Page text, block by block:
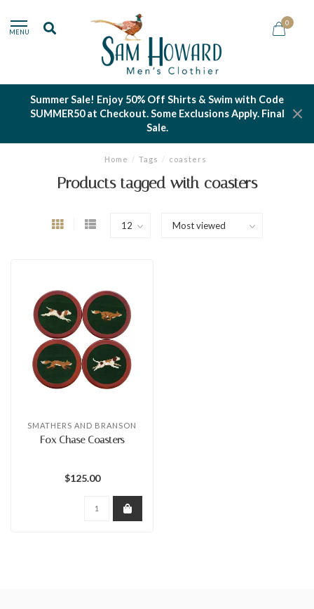
MENU
0
Summer Sale! Enjoy 50% Off Shirts & Swim with Code
SUMMER50 at Checkout. Some Exclusions Apply. Final
Sale.
Home / Tags / coasters
Products tagged with coasters
SMATHERS AND BRANSON
Fox Chase Coasters
$125.00